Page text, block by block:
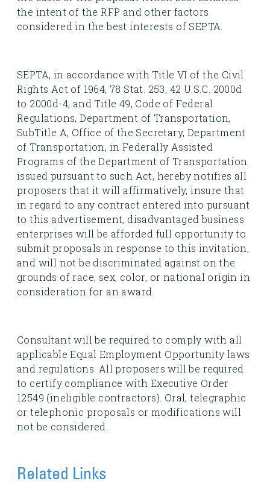
the intent of the RFP and other factors
considered in the best interests of SEPTA.
SEPTA, in accordance with Title VI of the Civil
Rights Act of 1964, 78 Stat. 253, 42 U.S.C. 2000d
to 2000d-4, and Title 49, Code of Federal
Regulations, Department of Transportation,
SubTitle A, Office of the Secretary, Department
of Transportation, in Federally Assisted
Programs of the Department of Transportation
issued pursuant to such Act, hereby notifies all
proposers that it will affirmatively, insure that
in regard to any contract entered into pursuant
to this advertisement, disadvantaged business
enterprises will be afforded full opportunity to
submit proposals in response to this invitation,
and will not be discriminated against on the
grounds of race, sex, color, or national origin in
consideration for an award.
Consultant will be required to comply with all
applicable Equal Employment Opportunity laws
and regulations. All proposers will be required
to certify compliance with Executive Order
12549 (ineligible contractors). Oral, telegraphic
or telephonic proposals or modifications will
not be considered.
Related Links